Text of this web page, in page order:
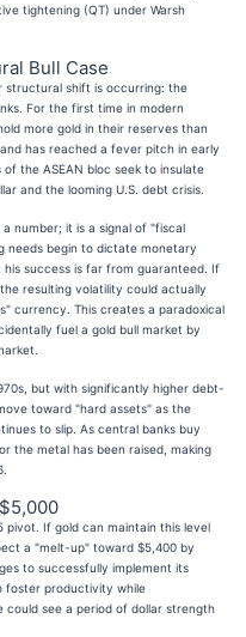
tightening (QT) under Warsh
Bull Case
structural shift is occurring: the
For the first time in modern
more gold in their reserves than
has reached a fever pitch in early
the ASEAN bloc seek to insulate
and the looming U.S. debt crisis.
number; it is a signal of "fiscal
needs begin to dictate monetary
his success is far from guaranteed. If
resulting volatility could actually
currency. This creates a paradoxical
fuel a gold bull market by
but with significantly higher debt-
toward "hard assets" as the
to slip. As central banks buy
the metal has been raised, making
pivot. If gold can maintain this level
a "melt-up" toward $5,400 by
to successfully implement its
foster productivity while
see a period of dollar strength